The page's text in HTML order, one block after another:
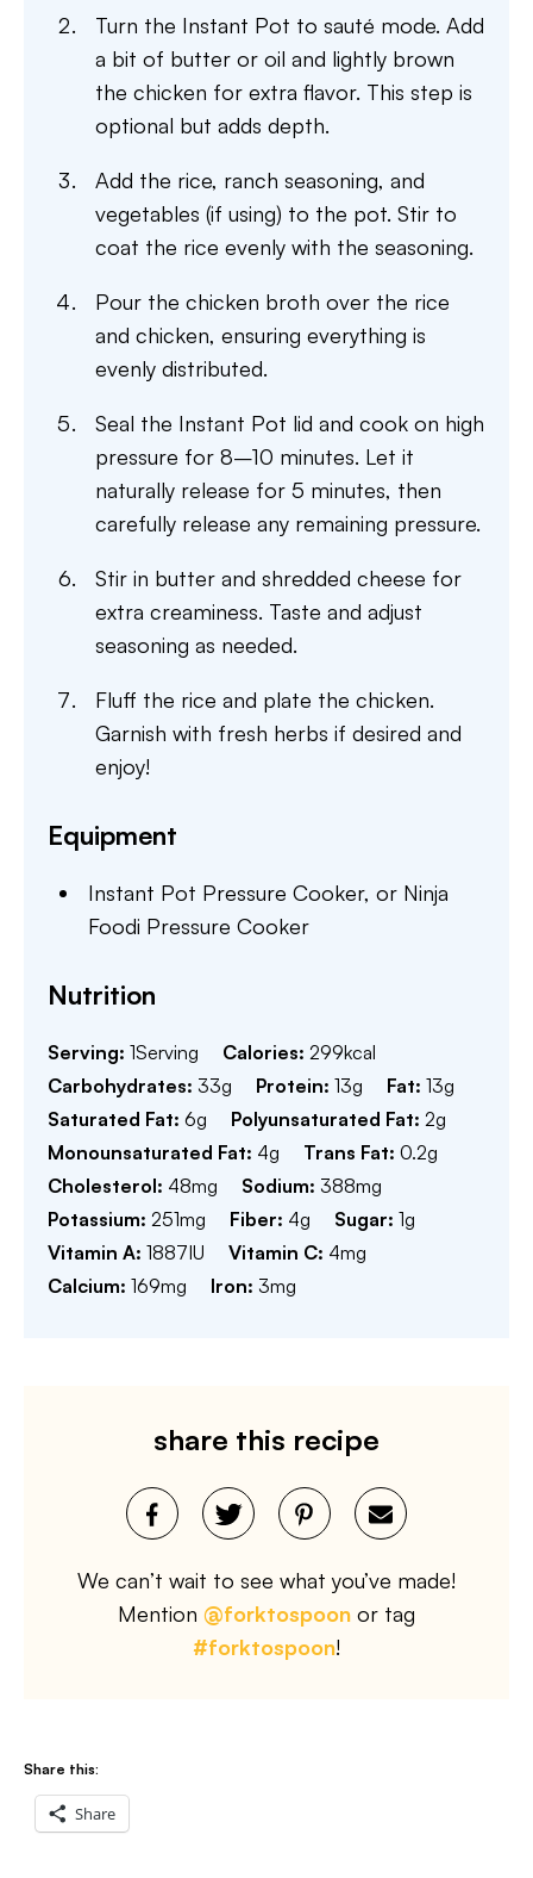
Turn the Instant Pot to sauté mode. Add
a bit of butter or oil and lightly brown
the chicken for extra flavor. This step is
optional but adds depth.
Add the rice, ranch seasoning, and
vegetables (if using) to the pot. Stir to
coat the rice evenly with the seasoning.
Pour the chicken broth over the rice
and chicken, ensuring everything is
evenly distributed.
Seal the Instant Pot lid and cook on high
pressure for 8–10 minutes. Let it
naturally release for 5 minutes, then
carefully release any remaining pressure.
Stir in butter and shredded cheese for
extra creaminess. Taste and adjust
seasoning as needed.
Fluff the rice and plate the chicken.
Garnish with fresh herbs if desired and
enjoy!
Equipment
Instant Pot Pressure Cooker,or Ninja
Foodi Pressure Cooker
Nutrition
Serving: 1Serving Calories: 299kcal
Carbohydrates: 33g Protein: 13g Fat: 13g
Saturated Fat: 6g Polyunsaturated Fat: 2g
Monounsaturated Fat: 4g Trans Fat: 0.2g
Cholesterol: 48mg Sodium: 388mg
Potassium: 251mg Fiber: 4g Sugar: 1g
Vitamin A: 1887IU Vitamin C: 4mg
Calcium: 169mg Iron: 3mg
share this recipe
We can’t wait to see what you’ve made!
Mention @forktospoon or tag
#forktospoon!
Share this:
Share